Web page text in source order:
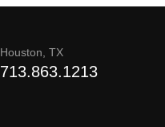
Houston, TX
713.863.1213